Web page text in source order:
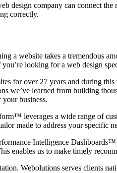
design company can connect
correctly.
a website takes a tremendous
looking for a web design
for over 27 years and during
we’ve learned from building
business.
leverages a wide range of
made to address your specific
Intelligence
enables us to make timely
Webolutions serves clients